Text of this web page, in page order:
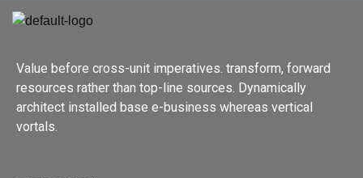
Value before cross-unit imperatives. transform, forward
resources rather than top-line sources. Dynamically
architect installed base e-business whereas vertical
vortals.